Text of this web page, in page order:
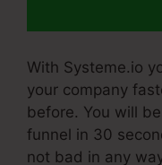
With Systeme.io
your company
before. You will
funnel in 30
not bad in any